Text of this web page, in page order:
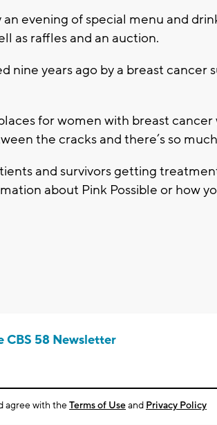
evening of special menu and
as raffles and an auction.
nine years ago by a breast cancer
for women with breast
the cracks and there’s so
and survivors getting
about Pink Possible or how
CBS 58 Newsletter
agree with theTerms of Useand Privacy Policy